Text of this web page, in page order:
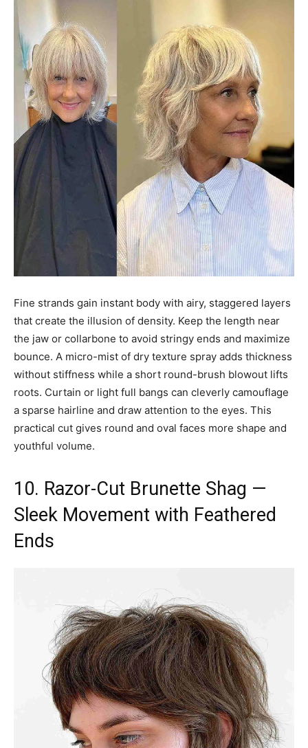
Fine strands gain instant body with airy, staggered layers
that create the illusion of density. Keep the length near
the jaw or collarbone to avoid stringy ends and maximize
bounce. A micro-mist of dry texture spray adds thickness
without stiffness while a short round-brush blowout lifts
roots. Curtain or light full bangs can cleverly camouflage
a sparse hairline and draw attention to the eyes. This
practical cut gives round and oval faces more shape and
youthful volume.
10. Razor-Cut Brunette Shag —
Sleek Movement with Feathered
Ends